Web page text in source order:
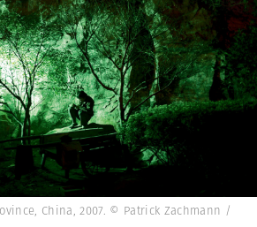
China, 2007. © Patrick Zachmann /